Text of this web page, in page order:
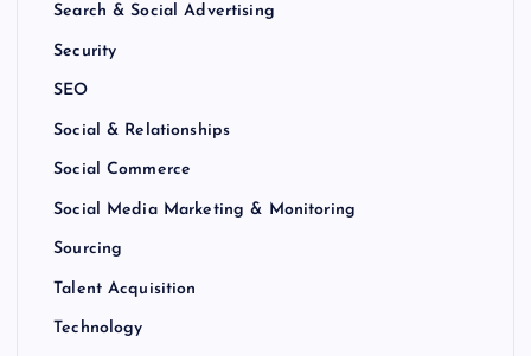
Search & Social Advertising
Security
SEO
Social & Relationships
Social Commerce
Social Media Marketing & Monitoring
Sourcing
Talent Acquisition
Technology